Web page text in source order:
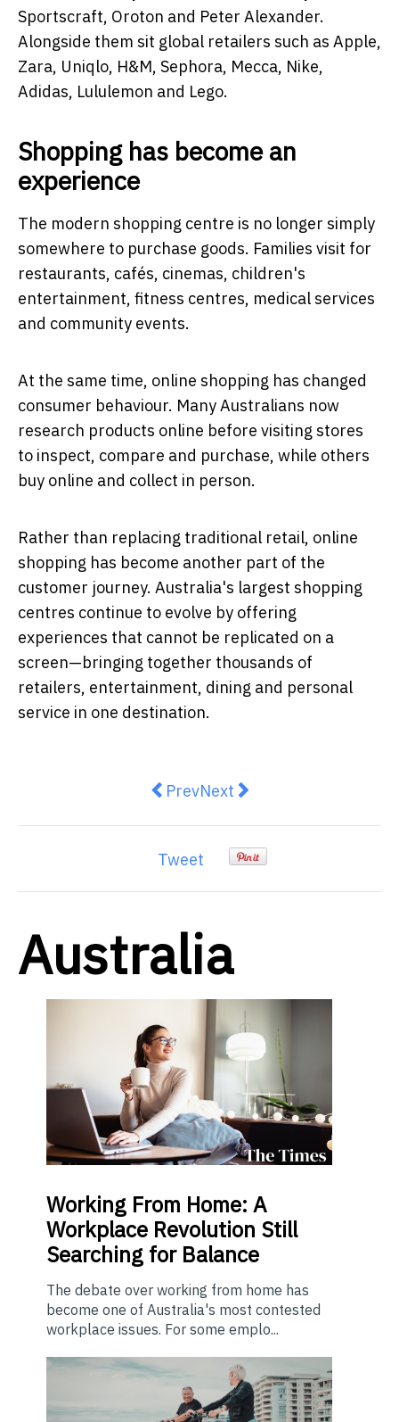
Sportscraft, Oroton and Peter Alexander.
Alongside them sit global retailers such as Apple,
Zara, Uniqlo, H&M, Sephora, Mecca, Nike,
Adidas, Lululemon and Lego.
Shopping has become an
experience
The modern shopping centre is no longer simply
somewhere to purchase goods. Families visit for
restaurants, cafés, cinemas, children's
entertainment, fitness centres, medical services
and community events.
At the same time, online shopping has changed
consumer behaviour. Many Australians now
research products online before visiting stores
to inspect, compare and purchase, while others
buy online and collect in person.
Rather than replacing traditional retail, online
shopping has become another part of the
customer journey. Australia's largest shopping
centres continue to evolve by offering
experiences that cannot be replicated on a
screen—bringing together thousands of
retailers, entertainment, dining and personal
service in one destination.
Previous article: Australia's
PrevNext article: Two Years
Next
Tweet
Australia
Working From Home: A
Workplace Revolution Still
Searching for Balance
The debate over working from home has
become one of Australia's most contested
workplace issues. For some emplo...